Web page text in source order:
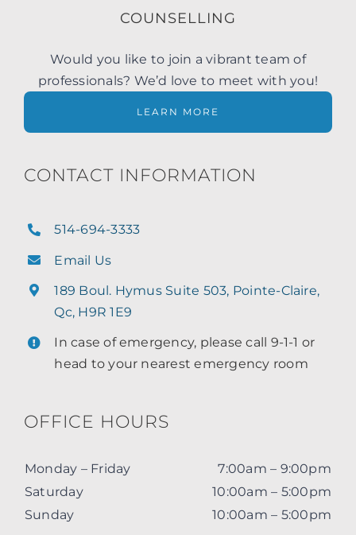
COUNSELLING
Would you like to join a vibrant team of
professionals? We’d love to meet with you!
LEARN MORE
CONTACT INFORMATION
514-694-3333
Email Us
189 Boul. Hymus Suite 503, Pointe-Claire,
Qc, H9R 1E9
In case of emergency, please call 9-1-1 or
head to your nearest emergency room
OFFICE HOURS
Monday – Friday
7:00am – 9:00pm
Saturday
10:00am – 5:00pm
Sunday
10:00am – 5:00pm